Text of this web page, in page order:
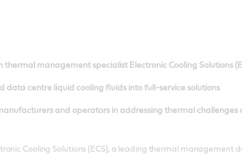
management specialist Electronic Cooling Solutions
data centre liquid cooling fluids into full-service solutions
and operators in addressing thermal
Cooling Solutions (ECS), a leading thermal management